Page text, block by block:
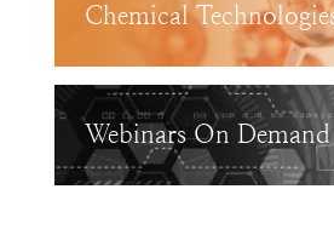
Chemical
Webinars On Demand